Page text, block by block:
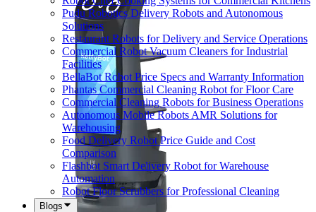
Pudu Robotics Delivery Robots and Autonomous
Solutions
Restaurant Robots for Delivery and Service Operations
Commercial Robot Vacuum Cleaners for Industrial
Facilities
BellaBot Robot Price Specs and Warranty Information
Phantas Commercial Cleaning Robot for Floor Care
Commercial Cleaning Robots for Business Operations
Autonomous Mobile Robots AMR Solutions for
Warehousing
Food Delivery Robot Price Guide and Cost
Comparison
Flashbot Smart Delivery Robot for Warehouse
Automation
Robot Floor Scrubbers for Professional Cleaning
Blogs